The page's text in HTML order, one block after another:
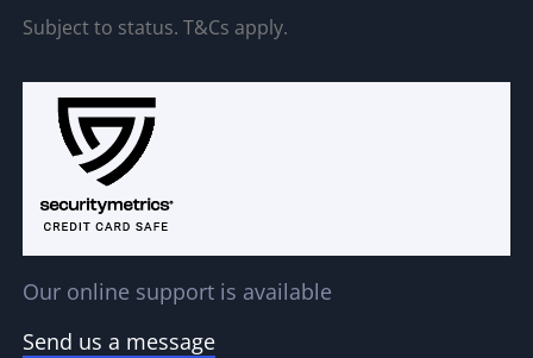
Subject to status. T&Cs apply.
Our online support is available
Send us a message